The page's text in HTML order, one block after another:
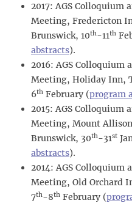
2017: AGS Colloquium
Meeting, Fredericton
Brunswick, 10th-11th
abstracts).
2016: AGS Colloquium
Meeting, Holiday Inn,
6th February (program
2015: AGS Colloquium
Meeting, Mount
Brunswick, 30th-31st
abstracts).
2014: AGS Colloquium
Meeting, Old Orchard
7th-8th February (